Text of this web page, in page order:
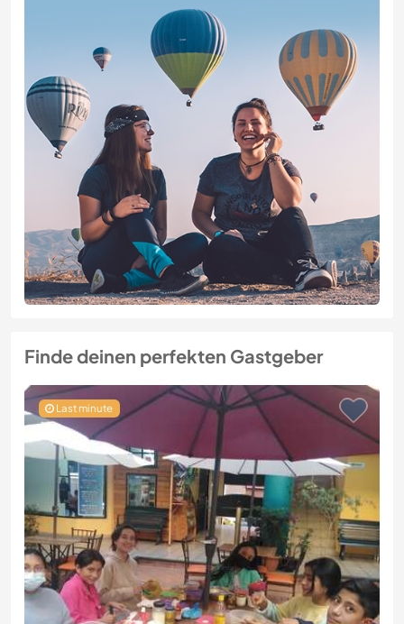
Finde deinen perfekten Gastgeber
Last minute